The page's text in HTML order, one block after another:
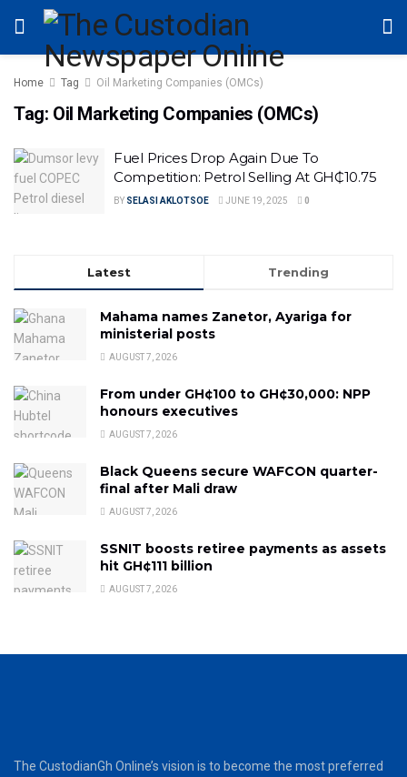
Home Tag Oil Marketing Companies (OMCs)
Tag: Oil Marketing Companies (OMCs)
Fuel Prices Drop Again Due To
Competition: Petrol Selling At GH₵10.75
BY SELASI AKLOTSOE JUNE 19, 2025 0
Latest Trending
Mahama names Zanetor, Ayariga for
ministerial posts
AUGUST 7, 2026
From under GH¢100 to GH¢30,000: NPP
honours executives
AUGUST 7, 2026
Black Queens secure WAFCON quarter-
final after Mali draw
AUGUST 7, 2026
SSNIT boosts retiree payments as assets
hit GH¢111 billion
AUGUST 7, 2026
The CustodianGh Online’s vision is to become the most preferred